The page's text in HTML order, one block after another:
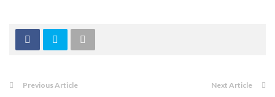
Previous Article Next Article